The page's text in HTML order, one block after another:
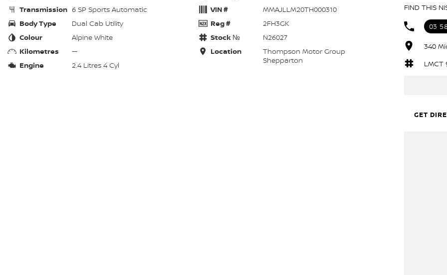
Transmission 6 SP Sports Automatic
Body Type
Dual Cab Utility
Colour
Alpine White
Kilometres
—
Engine
2.4 Litres 4 Cyl
VIN #
MMAJLLM20TH000310
Reg #
2FH3GK
Stock №
N26027
Location
Thompson Motor Group
Shepparton
FIND THIS
03
340
LMCT
GET